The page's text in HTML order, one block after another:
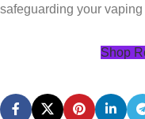
safeguarding your
Shop